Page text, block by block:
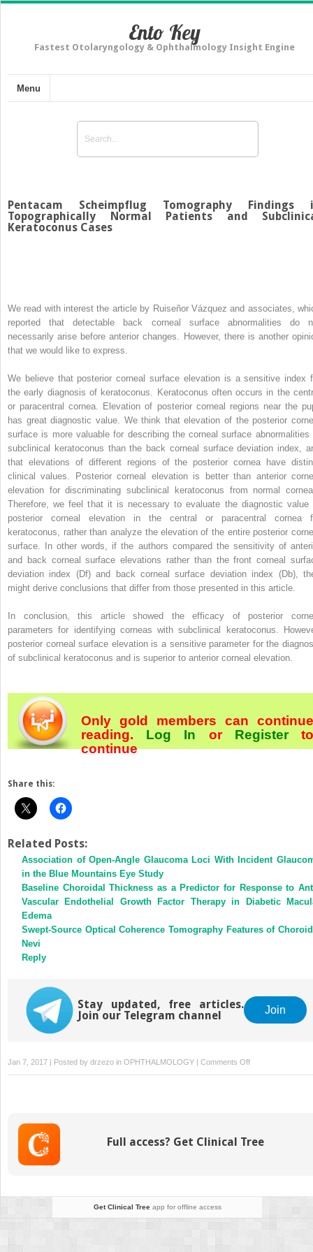
Ento Key
Fastest Otolaryngology & Ophthalmology Insight Engine
Menu
Pentacam Scheimpflug Tomography Findings
Topographically Normal Patients and
Keratoconus Cases
We read with interest the article by Ruiseñor Vázquez and associates,
reported that detectable back corneal surface abnormalities do
necessarily arise before anterior changes. However, there is another
that we would like to express.
We believe that posterior corneal surface elevation is a sensitive index
the early diagnosis of keratoconus. Keratoconus often occurs in the
or paracentral cornea. Elevation of posterior corneal regions near the
has great diagnostic value. We think that elevation of the posterior
surface is more valuable for describing the corneal surface abnormalities
subclinical keratoconus than the back corneal surface deviation index,
that elevations of different regions of the posterior cornea have
clinical values. Posterior corneal elevation is better than anterior
elevation for discriminating subclinical keratoconus from normal
Therefore, we feel that it is necessary to evaluate the diagnostic value
posterior corneal elevation in the central or paracentral cornea
keratoconus, rather than analyze the elevation of the entire posterior
surface. In other words, if the authors compared the sensitivity of
and back corneal surface elevations rather than the front corneal
deviation index (Df) and back corneal surface deviation index (Db),
might derive conclusions that differ from those presented in this article.
In conclusion, this article showed the efficacy of posterior
parameters for identifying corneas with subclinical keratoconus.
posterior corneal surface elevation is a sensitive parameter for the
of subclinical keratoconus and is superior to anterior corneal elevation.
Only gold members can continue
reading. Log In orRegister
continue
Share this:
Related Posts:
Association of Open-Angle Glaucoma Loci With Incident
in the Blue Mountains Eye Study
Baseline Choroidal Thickness as a Predictor for Response to
Vascular Endothelial Growth Factor Therapy in Diabetic
Edema
Swept-Source Optical Coherence Tomography Features of
Nevi
Reply
Stay updated, free articles.
Join our Telegram channel
Join
Jan 7, 2017 | Posted by drzezo in OPHTHALMOLOGY | Comments Offon
Pentacam
Topographically
Keratoconus
Full access? Get Clinical Tree
Get Clinical Treeapp for offline access